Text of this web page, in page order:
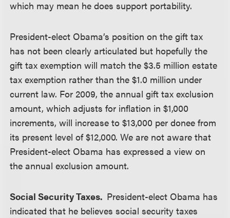
which may mean he does support portability.
President-elect Obama’s position on the gift tax
has not been clearly articulated but hopefully the
gift tax exemption will match the $3.5 million estate
tax exemption rather than the $1.0 million under
current law. For 2009, the annual gift tax exclusion
amount, which adjusts for inflation in $1,000
increments, will increase to $13,000 per donee from
its present level of $12,000. We are not aware that
President-elect Obama has expressed a view on
the annual exclusion amount.
Social Security Taxes. President-elect Obama has
indicated that he believes social security taxes